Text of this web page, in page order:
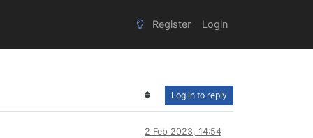
Register Login
Log in to reply
2 Feb 2023, 14:54